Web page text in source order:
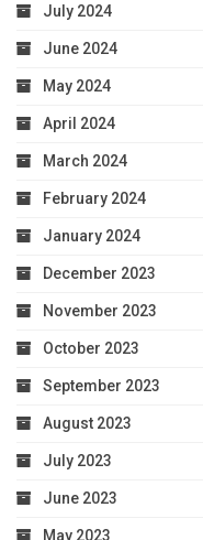
July 2024
June 2024
May 2024
April 2024
March 2024
February 2024
January 2024
December 2023
November 2023
October 2023
September 2023
August 2023
July 2023
June 2023
May 2023